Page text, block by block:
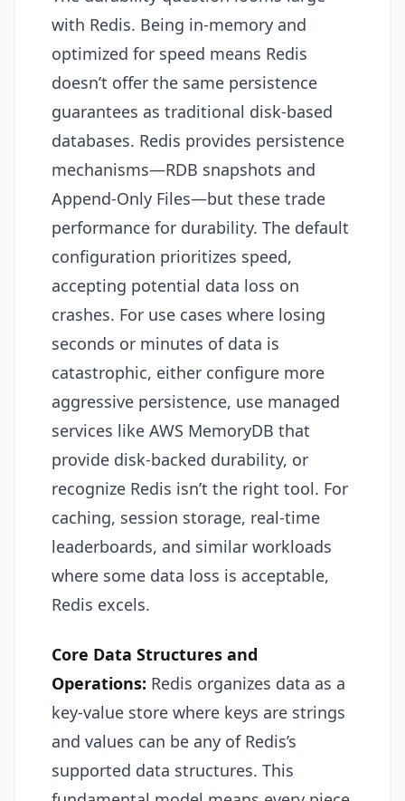
with Redis. Being in-memory and
optimized for speed means Redis
doesn’t offer the same persistence
guarantees as traditional disk-based
databases. Redis provides persistence
mechanisms—RDB snapshots and
Append-Only Files—but these trade
performance for durability. The default
configuration prioritizes speed,
accepting potential data loss on
crashes. For use cases where losing
seconds or minutes of data is
catastrophic, either configure more
aggressive persistence, use managed
services like AWS MemoryDB that
provide disk-backed durability, or
recognize Redis isn’t the right tool. For
caching, session storage, real-time
leaderboards, and similar workloads
where some data loss is acceptable,
Redis excels.
Core Data Structures and
Operations: Redis organizes data as a
key-value store where keys are strings
and values can be any of Redis’s
supported data structures. This